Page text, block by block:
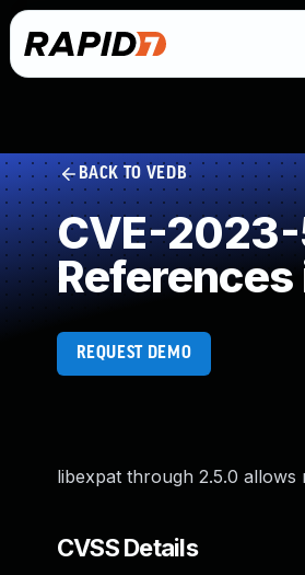
BACK TO VEDB
CVE-
References
REQUEST DEMO
libexpat through 2.5.0 allows
CVSS Details